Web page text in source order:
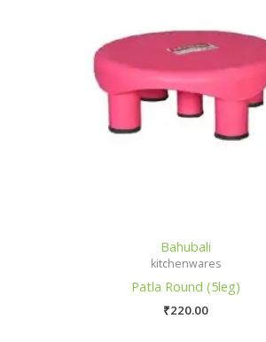
Bahubali
kitchenwares
Patla Round (5leg)
₹220.00